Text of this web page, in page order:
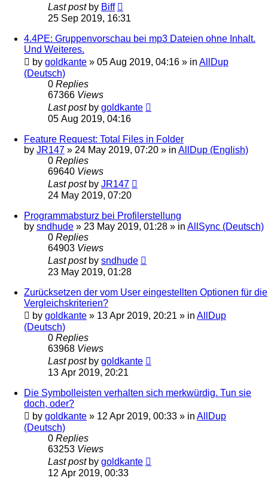
Last post by Biff
25 Sep 2019, 16:31
4.4PE: Gruppenvorschau bei mp3 Dateien ohne Inhalt.
Und Weiteres.
by goldkante » 05 Aug 2019, 04:16 » in AllDup
(Deutsch)
0 Replies
67366 Views
Last post by goldkante
05 Aug 2019, 04:16
Feature Request: Total Files in Folder
by JR147 » 24 May 2019, 07:20 » in AllDup (English)
0 Replies
69640 Views
Last post by JR147
24 May 2019, 07:20
Programmabsturz bei Profilerstellung
by sndhude » 23 May 2019, 01:28 » in AllSync (Deutsch)
0 Replies
64903 Views
Last post by sndhude
23 May 2019, 01:28
Zurücksetzen der vom User eingestellten Optionen für die
Vergleichskriterien?
by goldkante » 13 Apr 2019, 20:21 » in AllDup
(Deutsch)
0 Replies
63968 Views
Last post by goldkante
13 Apr 2019, 20:21
Die Symbolleisten verhalten sich merkwürdig. Tun sie
doch, oder?
by goldkante » 12 Apr 2019, 00:33 » in AllDup
(Deutsch)
0 Replies
63253 Views
Last post by goldkante
12 Apr 2019, 00:33